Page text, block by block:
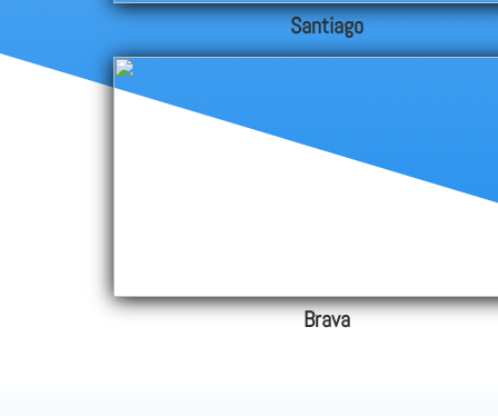
Santiago
Brava